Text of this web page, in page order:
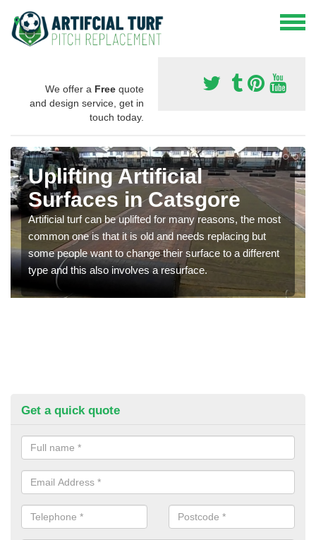
We offer a Free quote
and design service, get in
touch today.
Uplifting Artificial
Surfaces in Catsgore
Artificial turf can be uplifted for many reasons, the most
common one is that it is old and needs replacing but
some people want to change their surface to a different
type and this also involves a resurface.
Get a quick quote